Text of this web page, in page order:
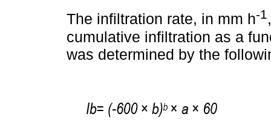
The infiltration rate, in mm h-1
cumulative infiltration as a
was determined by the